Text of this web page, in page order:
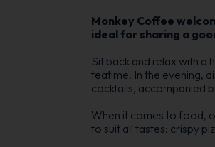
Monkey Coffee
ideal for sharing a
Sit back and relax with a
teatime. In the evening,
cocktails, accompanied
When it comes to food,
to suit all tastes: crispy